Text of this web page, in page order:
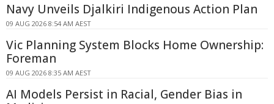
Navy Unveils Djalkiri Indigenous Action Plan
09 AUG 2026 8:54 AM AEST
Vic Planning System Blocks Home Ownership:
Foreman
09 AUG 2026 8:35 AM AEST
AI Models Persist in Racial, Gender Bias in